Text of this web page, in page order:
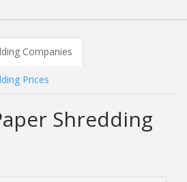
Companies
Prices
Shredding